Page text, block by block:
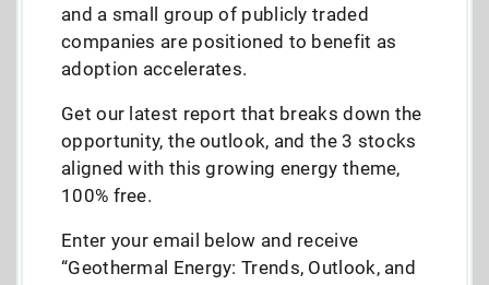
and a small group of publicly traded
companies are positioned to benefit as
adoption accelerates.
Get our latest report that breaks down the
opportunity, the outlook, and the 3 stocks
aligned with this growing energy theme,
100% free.
Enter your email below and receive
“Geothermal Energy: Trends, Outlook, and